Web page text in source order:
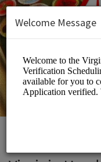
Welcome Message